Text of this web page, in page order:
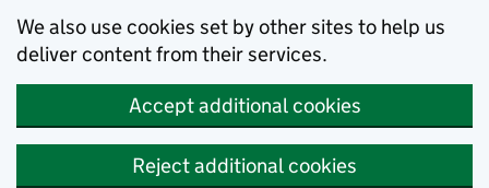
We also use cookies set by other sites to help us
deliver content from their services.
Accept additional cookies
Reject additional cookies